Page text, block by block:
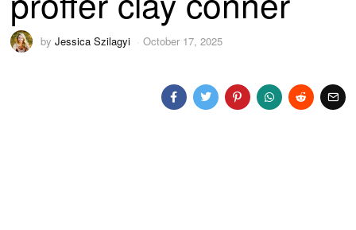
byJessica Szilagyi October 17, 2025